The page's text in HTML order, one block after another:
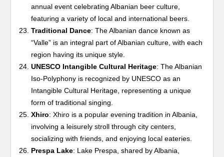
annual event celebrating Albanian beer culture,
featuring a variety of local and international beers.
Traditional Dance: The Albanian dance known as
“Valle” is an integral part of Albanian culture, with each
region having its unique style.
UNESCO Intangible Cultural Heritage: The Albanian
Iso-Polyphony is recognized by UNESCO as an
Intangible Cultural Heritage, representing a unique
form of traditional singing.
Xhiro: Xhiro is a popular evening tradition in Albania,
involving a leisurely stroll through city centers,
socializing with friends, and enjoying local eateries.
Prespa Lake: Lake Prespa, shared by Albania,